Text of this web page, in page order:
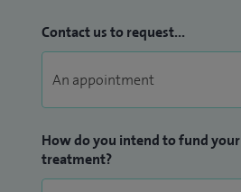
Contact us to request...
How do you intend to fund your
treatment?